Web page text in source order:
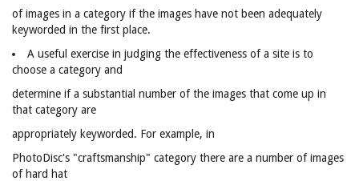
of images in a category if the images have not been adequately
keyworded in the first place.
A useful exercise in judging the effectiveness of a site is to
choose a category and
determine if a substantial number of the images that come up in
that category are
appropriately keyworded. For example, in
PhotoDisc's "craftsmanship" category there are a number of images
of hard hat